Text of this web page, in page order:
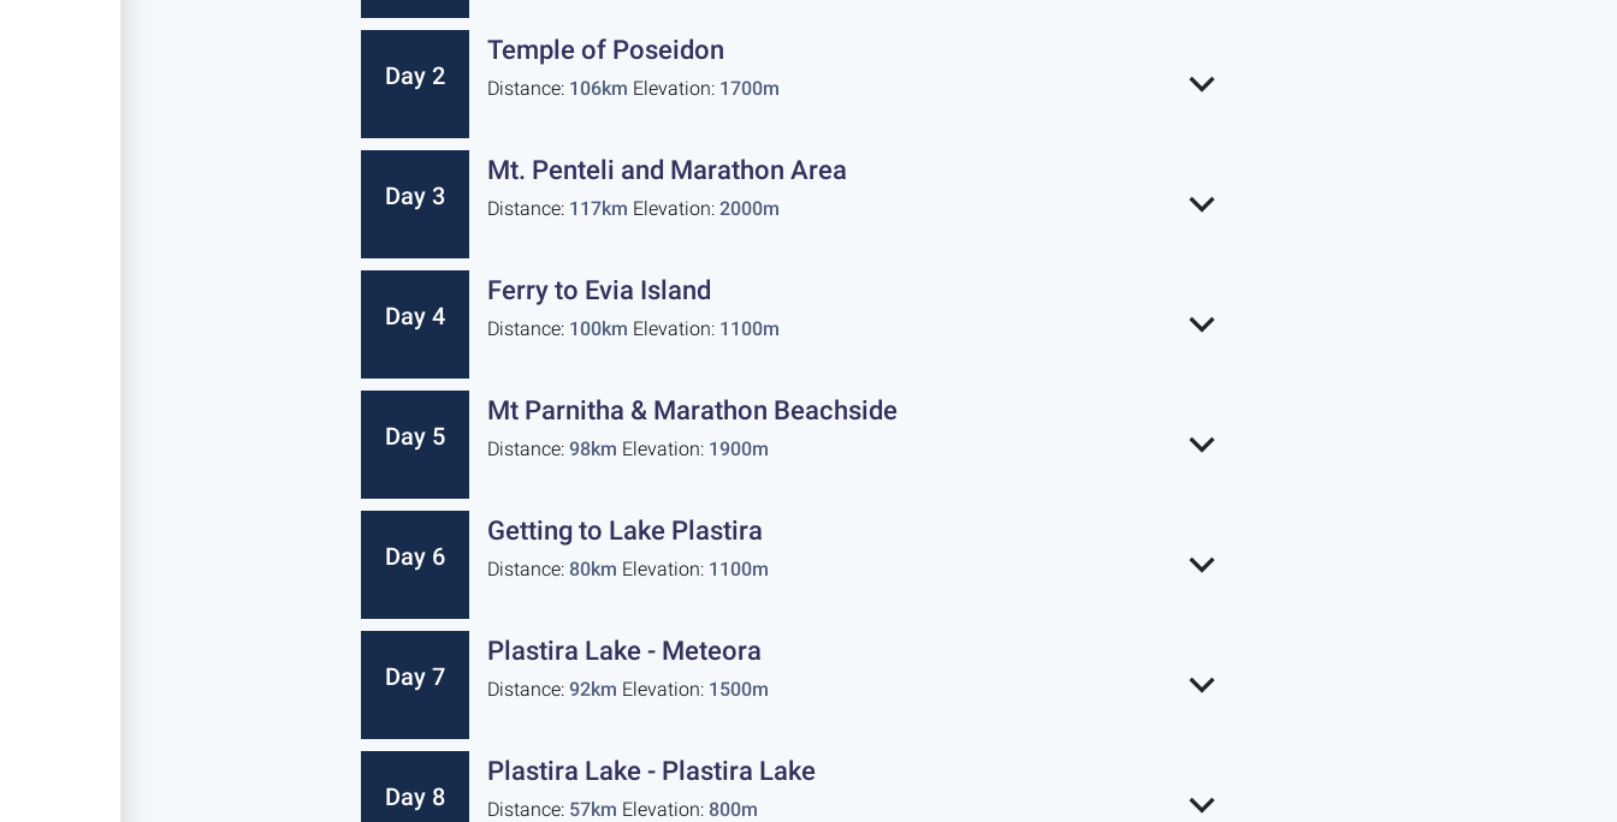
Day 2
Temple of Poseidon
Distance: 106km Elevation: 1700m
Day 3
Mt. Penteli and Marathon Area
Distance: 117km Elevation:2000m
Day 4
Ferry to Evia Island
Distance: 100km Elevation: 1100m
Day 5
Mt Parnitha & Marathon Beachside
Distance:98km Elevation: 1900m
Day 6
Getting to Lake Plastira
Distance: 80km Elevation: 1100m
Day 7
Plastira Lake - Meteora
Distance:92km Elevation: 1500m
Day 8
Plastira Lake - Plastira Lake
Distance: 57km Elevation: 800m